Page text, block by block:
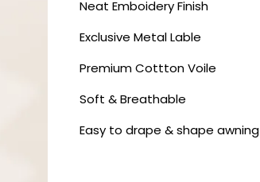
Neat Emboidery Finish
Exclusive Metal Lable
Premium Cottton Voile
Soft & Breathable
Easy to drape & shape awning